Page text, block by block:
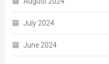
July 2024
June 2024